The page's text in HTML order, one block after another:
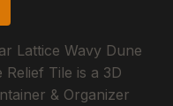
Lattice Wavy Dune
Tile is a 3D
& Organizer